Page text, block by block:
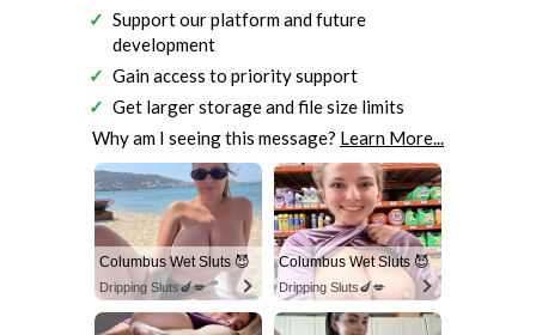
Support our platform and future
development
Gain access to priority support
Get larger storage and file size limits
Why am I seeing this message? Learn More...
Columbus Wet Sluts 😈
Dripping Sluts🍆💋
Columbus Wet Sluts 😈
Dripping Sluts🍆💋